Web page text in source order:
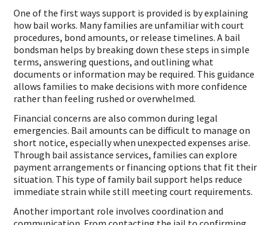
One of the first ways support is provided is by explaining
how bail works. Many families are unfamiliar with court
procedures, bond amounts, or release timelines. A bail
bondsman helps by breaking down these steps in simple
terms, answering questions, and outlining what
documents or information may be required. This guidance
allows families to make decisions with more confidence
rather than feeling rushed or overwhelmed.
Financial concerns are also common during legal
emergencies. Bail amounts can be difficult to manage on
short notice, especially when unexpected expenses arise.
Through bail assistance services, families can explore
payment arrangements or financing options that fit their
situation. This type of family bail support helps reduce
immediate strain while still meeting court requirements.
Another important role involves coordination and